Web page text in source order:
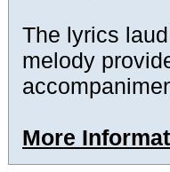
The lyrics
melody
More